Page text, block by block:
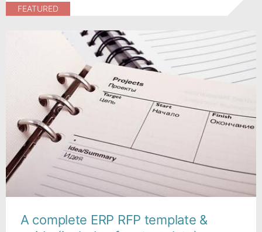
FEATURED
A complete ERP RFP template &